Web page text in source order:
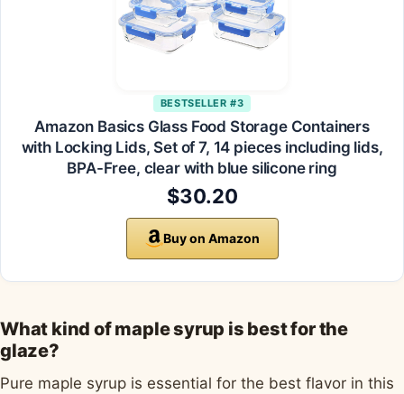
BESTSELLER #3
Amazon Basics Glass Food Storage Containers
with Locking Lids, Set of 7, 14 pieces including lids,
BPA-Free, clear with blue silicone ring
$30.20
Buy on Amazon
What kind of maple syrup is best for the
glaze?
Pure maple syrup is essential for the best flavor in this